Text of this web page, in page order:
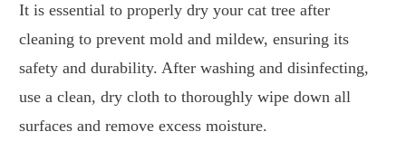
It is essential to properly dry your cat tree after
cleaning to prevent mold and mildew, ensuring its
safety and durability. After washing and disinfecting,
use a clean, dry cloth to thoroughly wipe down all
surfaces and remove excess moisture.